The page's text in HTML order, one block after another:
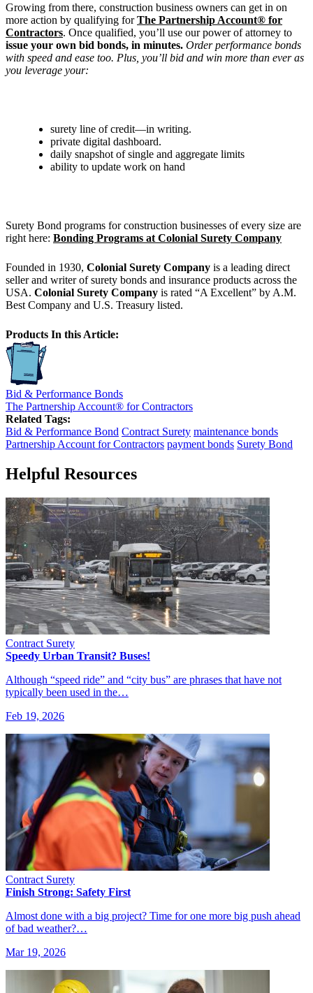
Growing from there, construction business owners can get in on
more action by qualifying forThe Partnership Account® for
Contractors. Once qualified, you’ll use our power of attorney to
issue your own bid bonds, in minutes. Order performance bonds
with speed and ease too. Plus, you’ll bid and win more than ever as
you leverage your:
surety line of credit—in writing.
private digital dashboard.
daily snapshot of single and aggregate limits
ability to update work on hand
Surety Bond programs for construction businesses of every size are
right here: Bonding Programs at Colonial Surety Company
Founded in 1930, Colonial Surety Company is a leading direct
seller and writer of surety bonds and insurance products across the
USA. Colonial Surety Company is rated “A Excellent” by A.M.
Best Company and U.S. Treasury listed.
Products In this Article:
Bid & Performance Bonds
The Partnership Account® for Contractors
Related Tags:
Bid & Performance Bond Contract Surety maintenance bonds
Partnership Account for Contractors payment bonds Surety Bond
Helpful Resources
Contract Surety
Speedy Urban Transit? Buses!
Although “speed ride” and “city bus” are phrases that have not
typically been used in the…
Feb 19, 2026
Contract Surety
Finish Strong: Safety First
Almost done with a big project? Time for one more big push ahead
of bad weather?…
Mar 19, 2026